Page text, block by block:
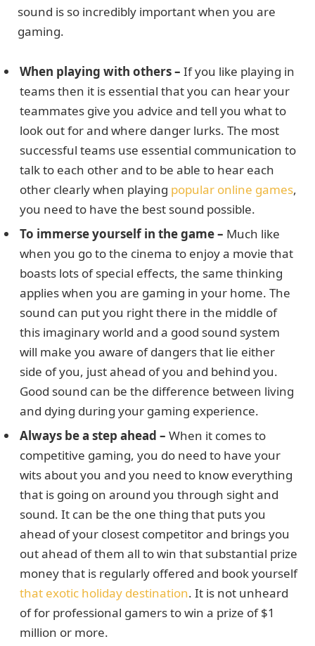
sound is so incredibly important when you are
gaming.
When playing with others – If you like playing in
teams then it is essential that you can hear your
teammates give you advice and tell you what to
look out for and where danger lurks. The most
successful teams use essential communication to
talk to each other and to be able to hear each
other clearly when playing popular online games,
you need to have the best sound possible.
To immerse yourself in the game – Much like
when you go to the cinema to enjoy a movie that
boasts lots of special effects, the same thinking
applies when you are gaming in your home. The
sound can put you right there in the middle of
this imaginary world and a good sound system
will make you aware of dangers that lie either
side of you, just ahead of you and behind you.
Good sound can be the difference between living
and dying during your gaming experience.
Always be a step ahead – When it comes to
competitive gaming, you do need to have your
wits about you and you need to know everything
that is going on around you through sight and
sound. It can be the one thing that puts you
ahead of your closest competitor and brings you
out ahead of them all to win that substantial prize
money that is regularly offered and book yourself
that exotic holiday destination. It is not unheard
of for professional gamers to win a prize of $1
million or more.